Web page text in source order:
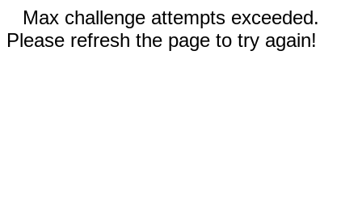
Max challenge attempts exceeded.
Please refresh the page to try again!